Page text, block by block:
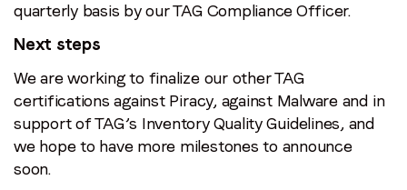
quarterly basis by our TAG Compliance Officer.
Next steps
We are working to finalize our other TAG
certifications against Piracy, against Malware and in
support of TAG’s Inventory Quality Guidelines, and
we hope to have more milestones to announce
soon.